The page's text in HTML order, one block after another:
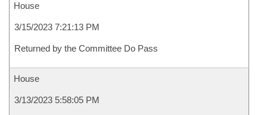
House
3/15/2023 7:21:13 PM
Returned by the Committee Do Pass
House
3/13/2023 5:58:05 PM